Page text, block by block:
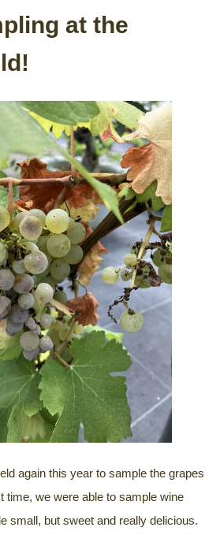
at the
again this year to sample the grapes
time, we were able to sample wine
small, but sweet and really delicious.